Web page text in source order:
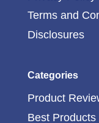
Terms and
Disclosures
Categories
Product
Best Products